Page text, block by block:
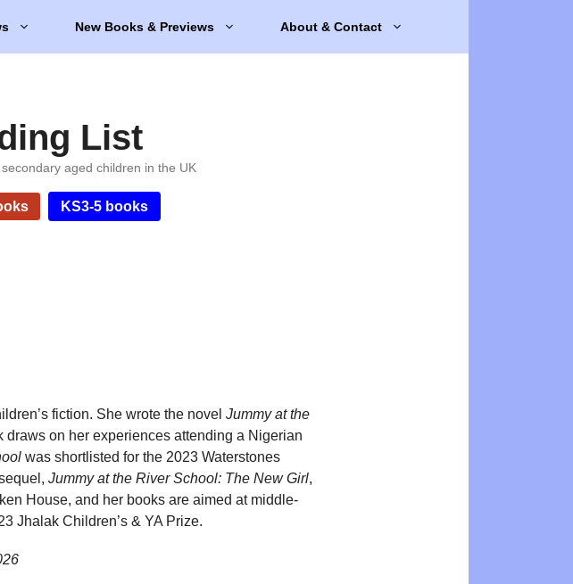
New Books & Previews About & Contact
List
aged children in the UK
KS3-5 books
fiction. She wrote the novel Jummy at the
on her experiences attending a Nigerian
was shortlisted for the 2023 Waterstones
Jummy at the River School: The New Girl,
House, and her books are aimed at middle-
Jhalak Children’s & YA Prize.